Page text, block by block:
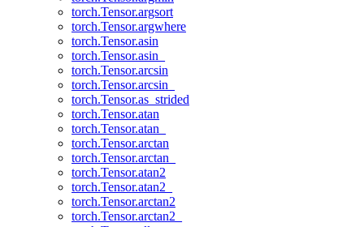
torch.Tensor.argsort
torch.Tensor.argwhere
torch.Tensor.asin
torch.Tensor.asin_
torch.Tensor.arcsin
torch.Tensor.arcsin_
torch.Tensor.as_strided
torch.Tensor.atan
torch.Tensor.atan_
torch.Tensor.arctan
torch.Tensor.arctan_
torch.Tensor.atan2
torch.Tensor.atan2_
torch.Tensor.arctan2
torch.Tensor.arctan2_